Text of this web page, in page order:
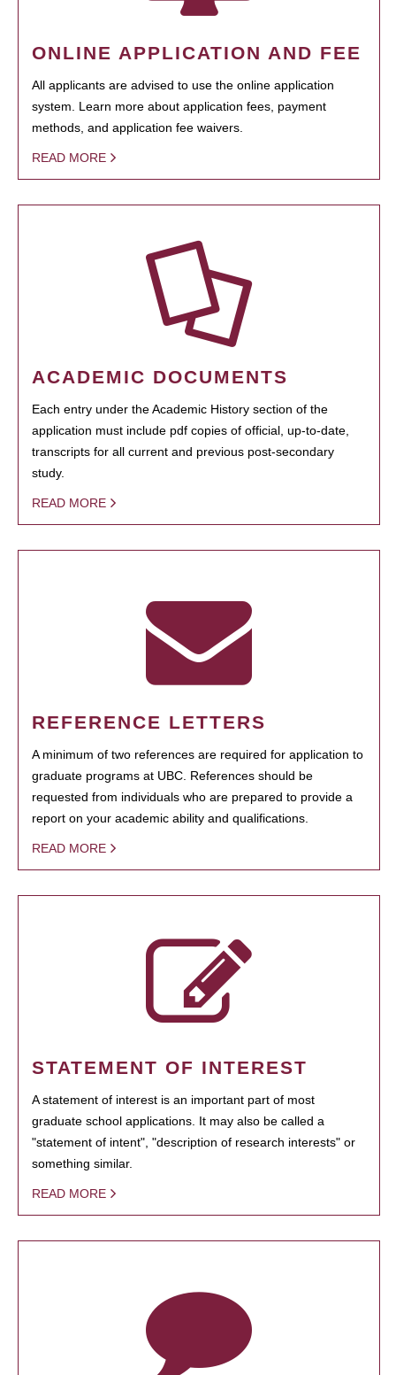
ONLINE APPLICATION AND FEE
All applicants are advised to use the online application
system. Learn more about application fees, payment
methods, and application fee waivers.
READ MORE
ACADEMIC DOCUMENTS
Each entry under the Academic History section of the
application must include pdf copies of official, up-to-date,
transcripts for all current and previous post-secondary
study.
READ MORE
REFERENCE LETTERS
A minimum of two references are required for application to
graduate programs at UBC. References should be
requested from individuals who are prepared to provide a
report on your academic ability and qualifications.
READ MORE
STATEMENT OF INTEREST
A statement of interest is an important part of most
graduate school applications. It may also be called a
"statement of intent", "description of research interests" or
something similar.
READ MORE